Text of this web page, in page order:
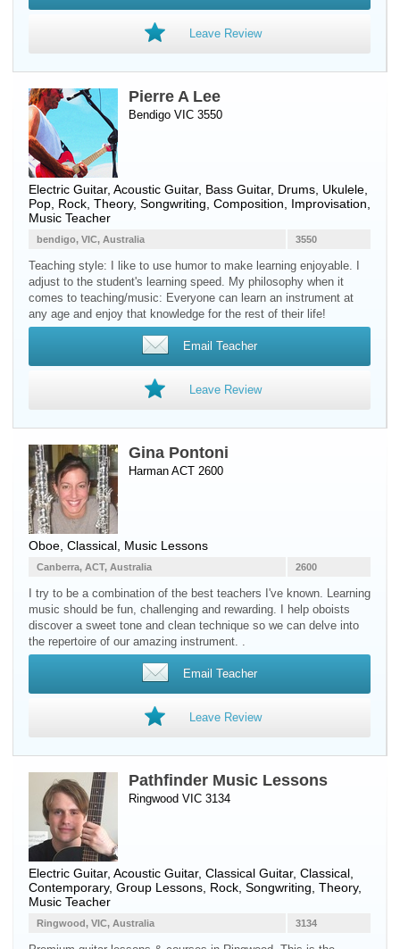
Leave Review
Pierre A Lee
Bendigo VIC 3550
Electric Guitar, Acoustic Guitar, Bass Guitar, Drums Ukulele
Pop, Rock, Theory, Songwriting, Composition, Improvisation,
Music Teacher
3550
bendigo, VIC, Australia
Teaching style: I like to use humor to make learning enjoyable. I
adjust to the student's learning speed. My philosophy when it
comes to teaching/music: Everyone can learn an instrument at
any age and enjoy that knowledge for the rest of their life!
Email Teacher
Leave Review
Gina Pontoni
Harman ACT 2600
Oboe , Classical, Music Lessons
2600
Canberra, ACT, Australia
I try to be a combination of the best teachers I've known. Learning
music should be fun, challenging and rewarding. I help oboists
discover a sweet tone and clean technique so we can delve into
the repertoire of our amazing instrument. .
Email Teacher
Leave Review
Pathfinder Music Lessons
Ringwood VIC 3134
Electric Guitar, Acoustic Guitar, Classical Guitar, Classical,
Contemporary, Group Lessons, Rock, Songwriting, Theory,
Music Teacher
3134
Ringwood, VIC, Australia